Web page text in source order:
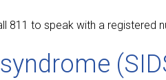
811 to speak with a registered